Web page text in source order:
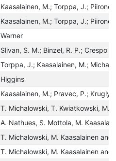
Kaasalainen, M.; Torppa, J.;
Kaasalainen, M.; Torppa, J.;
Warner
Higgins